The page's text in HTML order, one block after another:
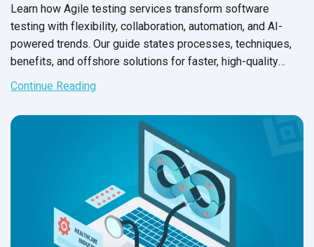
Learn how Agile testing services transform software
testing with flexibility, collaboration, automation, and AI-
powered trends. Our guide states processes, techniques,
benefits, and offshore solutions for faster, high-quality
releases.
Continue Reading